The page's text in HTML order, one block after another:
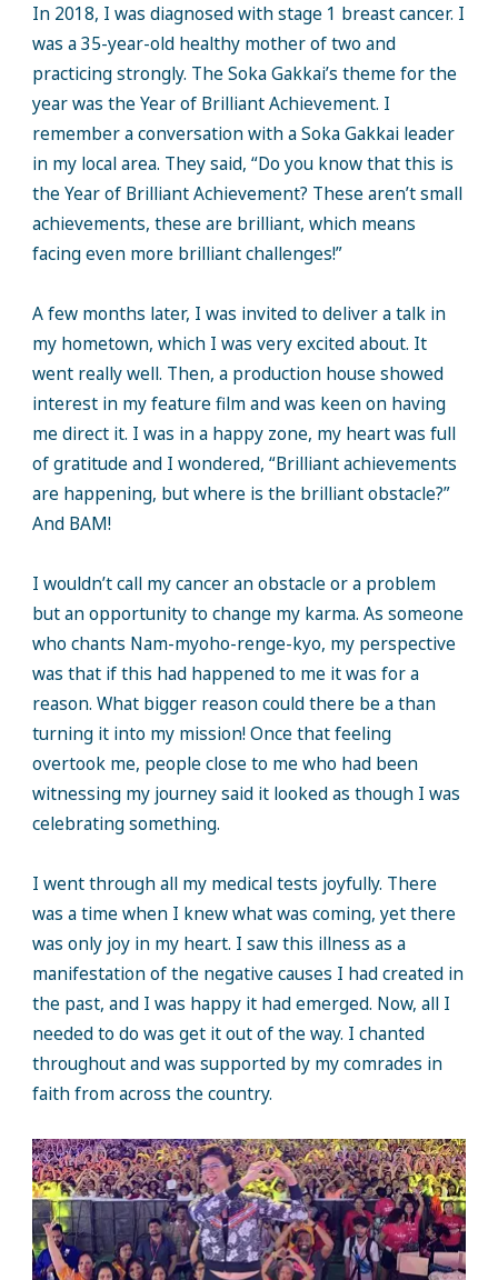
In 2018, I was diagnosed with stage 1 breast cancer. I
was a 35-year-old healthy mother of two and
practicing strongly. The Soka Gakkai’s theme for the
year was the Year of Brilliant Achievement. I
remember a conversation with a Soka Gakkai leader
in my local area. They said, “Do you know that this is
the Year of Brilliant Achievement? These aren’t small
achievements, these are brilliant, which means
facing even more brilliant challenges!”
A few months later, I was invited to deliver a talk in
my hometown, which I was very excited about. It
went really well. Then, a production house showed
interest in my feature film and was keen on having
me direct it. I was in a happy zone, my heart was full
of gratitude and I wondered, “Brilliant achievements
are happening, but where is the brilliant obstacle?”
And BAM!
I wouldn’t call my cancer an obstacle or a problem
but an opportunity to change my karma. As someone
who chants Nam-myoho-renge-kyo, my perspective
was that if this had happened to me it was for a
reason. What bigger reason could there be a than
turning it into my mission! Once that feeling
overtook me, people close to me who had been
witnessing my journey said it looked as though I was
celebrating something.
I went through all my medical tests joyfully. There
was a time when I knew what was coming, yet there
was only joy in my heart. I saw this illness as a
manifestation of the negative causes I had created in
the past, and I was happy it had emerged. Now, all I
needed to do was get it out of the way. I chanted
throughout and was supported by my comrades in
faith from across the country.